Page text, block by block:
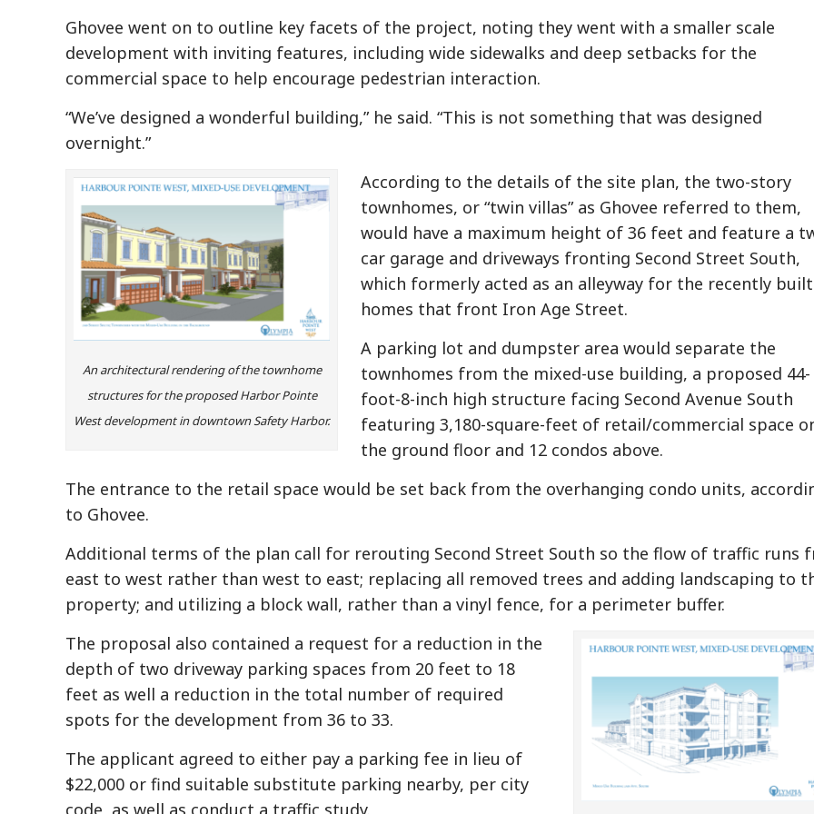
Ghovee went on to outline key facets of the project, noting they went with a smaller scale
development with inviting features, including wide sidewalks and deep setbacks for the
commercial space to help encourage pedestrian interaction.
“We’ve designed a wonderful building,” he said. “This is not something that was designed
overnight.”
An architectural rendering of the townhome
structures for the proposed Harbor Pointe
West development in downtown Safety Harbor.
According to the details of the site plan, the two-story
townhomes, or “twin villas” as Ghovee referred to them,
would have a maximum height of 36 feet and feature a
car garage and driveways fronting Second Street South,
which formerly acted as an alleyway for the recently built
homes that front Iron Age Street.
A parking lot and dumpster area would separate the
townhomes from the mixed-use building, a proposed 44-
foot-8-inch high structure facing Second Avenue South
featuring 3,180-square-feet of retail/commercial space
the ground floor and 12 condos above.
The entrance to the retail space would be set back from the overhanging condo units,
to Ghovee.
Additional terms of the plan call for rerouting Second Street South so the flow of traffic runs
east to west rather than west to east; replacing all removed trees and adding landscaping to
property; and utilizing a block wall, rather than a vinyl fence, for a perimeter buffer.
The proposal also contained a request for a reduction in the
depth of two driveway parking spaces from 20 feet to 18
feet as well a reduction in the total number of required
spots for the development from 36 to 33.
The applicant agreed to either pay a parking fee in lieu of
$22,000 or find suitable substitute parking nearby, per city
code, as well as conduct a traffic study.